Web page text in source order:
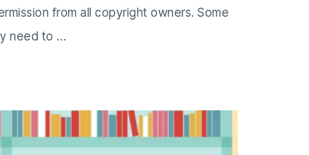
from all copyright owners. Some
need to …